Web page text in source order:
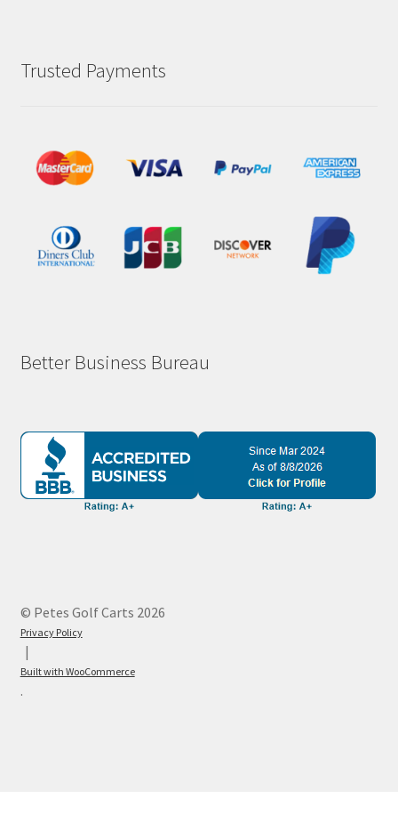
Trusted Payments
Better Business Bureau
© Petes Golf Carts 2026
Privacy Policy
Built with WooCommerce
.